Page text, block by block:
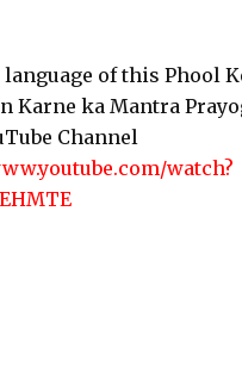
of this Phool
Karne ka Mantra
Channel
watch?